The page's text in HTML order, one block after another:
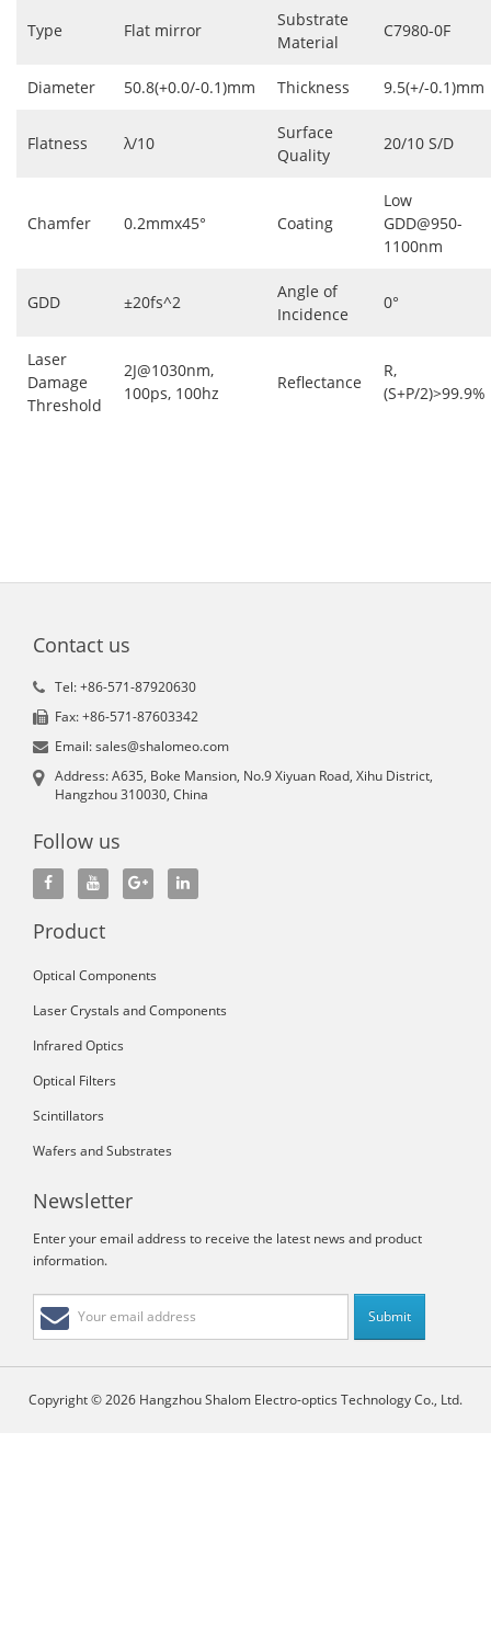
Type Flat mirror
Substrate
Material
C7980-0F
Diameter 50.8(+0.0/-0.1)mm Thickness 9.5(+/-0.1)mm
Flatness λ/10
Surface
Quality
20/10 S/D
Chamfer 0.2mmx45° Coating
Low
GDD@950-
1100nm
GDD ±20fs^2
Angle of
Incidence
0°
Laser
Damage
Threshold
2J@1030nm,
100ps, 100hz
Reflectance
R,
(S+P/2)>99.9%
Contact us
Tel: +86-571-87920630
Fax: +86-571-87603342
Email: sales@shalomeo.com
Address: A635, Boke Mansion, No.9 Xiyuan Road, Xihu District,
Hangzhou 310030, China
Follow us
Product
Optical Components
Laser Crystals and Components
Infrared Optics
Optical Filters
Scintillators
Wafers and Substrates
Newsletter
Enter your email address to receive the latest news and product
information.
Copyright © 2026 Hangzhou Shalom Electro-optics Technology Co., Ltd.